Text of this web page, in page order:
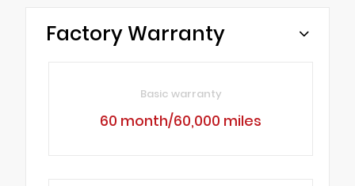
Factory Warranty
Basic warranty
60 month/60,000 miles